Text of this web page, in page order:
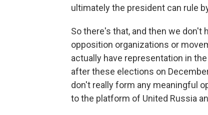
ultimately the president can rule
So there's that, and then we don't
opposition organizations or
actually have representation in
after these elections on
don't really form any meaningful
to the platform of United Russia